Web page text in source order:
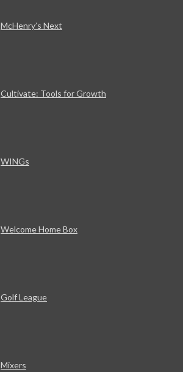
McHenry’s Next
Cultivate: Tools for Growth
WINGs
Welcome Home Box
Golf League
Mixers